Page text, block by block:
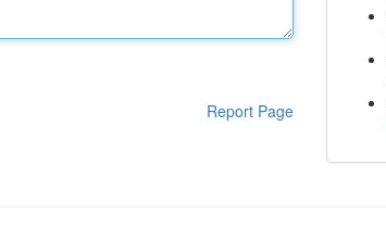
Report Page